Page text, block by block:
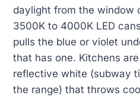
daylight from the window
3500K to 4000K LED
pulls the blue or violet
that has one. Kitchens
reflective white (subway
the range) that throws